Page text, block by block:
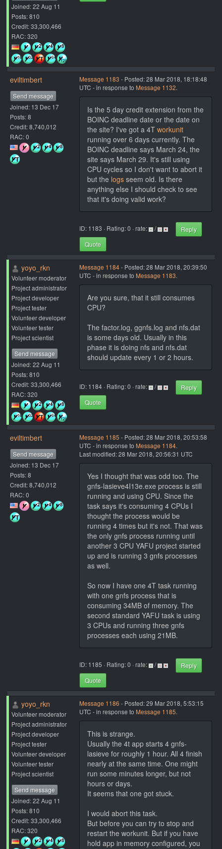
Joined: 22 Aug 11
Posts: 810
Credit: 33,300,466
RAC: 320
eviltimbert
Send message
Joined: 13 Dec 17
Posts: 8
Credit: 8,740,012
RAC: 0
Message 1183 - Posted: 28 Mar 2018, 18:18:48
UTC - in response to Message 1132.
Is the 5 day credit extension from the
BOINC deadline date or the date on
the site? I've got a 4T workunit
running over 6 days currently. The
BOINC deadline says March 24, the
site says March 29. It's still using
CPU cycles so I don't want to abort it
but the logs seem old. Is there
anything else I should check to see
that it's doing valid work?
ID: 1183 · Rating: 0 · rate: /
Reply
Quote
yoyo_rkn
Volunteer moderator
Project administrator
Project developer
Project tester
Volunteer developer
Volunteer tester
Project scientist
Send message
Joined: 22 Aug 11
Posts: 810
Credit: 33,300,466
RAC: 320
Message 1184- Posted: 28 Mar 2018, 20:39:50
UTC - in response to Message 1183.
Are you sure, that it still consumes
CPU?
The factor.log, ggnfs.log and nfs.dat
is some days old. Usually in this
phase it is doing nfs and nfs.dat
should update every 1 or 2 hours.
ID: 1184 · Rating: 0 · rate: /
Reply
Quote
eviltimbert
Send message
Joined: 13 Dec 17
Posts: 8
Credit: 8,740,012
RAC: 0
Message 1185 - Posted: 28 Mar 2018, 20:53:58
UTC - in response to Message 1184.
Last modified: 28 Mar 2018, 20:56:31 UTC
Yes I thought that was odd too. The
gnfs-lasieve4I13e.exe process is still
running and using CPU. Since the
task says it's consuming 4 CPUs I
thought the process would be
running 4 times but it's not. That was
the only gnfs process running until
another 3 CPU YAFU project started
up and is running 3 gnfs processes
as well.
So now I have one 4T task running
with one gnfs process that is
consuming 34MB of memory. The
second standard YAFU task is using
3 CPUs and running three gnfs
processes each using 21MB.
ID: 1185 · Rating: 0 · rate: /
Reply
Quote
yoyo_rkn
Volunteer moderator
Project administrator
Project developer
Project tester
Volunteer developer
Volunteer tester
Project scientist
Send message
Joined: 22 Aug 11
Posts: 810
Credit: 33,300,466
RAC: 320
Message 1186 - Posted: 29 Mar 2018, 5:53:15
UTC - in response to Message 1185.
This is strange.
Usually the 4t app starts 4 gnfs-
lasieve for roughly 1 hour. All 4 finish
nearly at the same time. One might
run some minutes longer, but not
hours or days.
It seems that one got stuck.
I would abort this task.
But before you can try to stop and
restart the workunit. But if you have
hold app in memory configured, you